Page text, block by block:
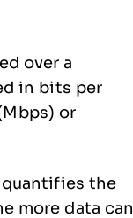
over a
in bits per
or
quantifies the
more data can